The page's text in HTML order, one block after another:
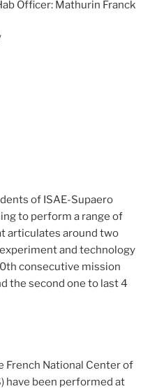
Officer: Mathurin Franck
of ISAE-Supaero
to perform a range of
articulates around two
and technology
consecutive mission
the second one to last 4
National Center of
have been performed at